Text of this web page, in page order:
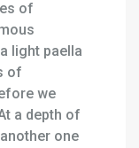
of
light paella
of
we
a depth of
one